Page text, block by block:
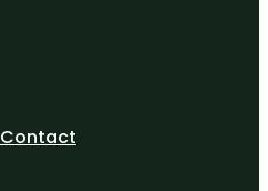
Contact